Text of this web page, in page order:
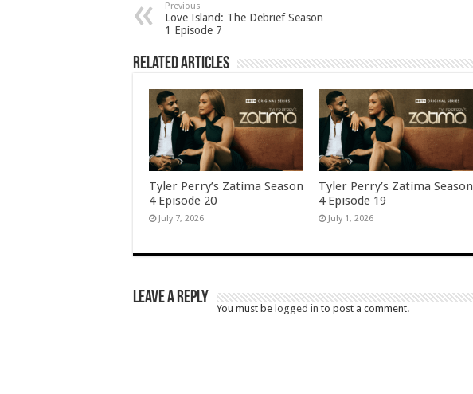
Previous
Love Island: The Debrief Season
1 Episode 7
Related Articles
Tyler Perry’s Zatima Season
4 Episode 20
July 7, 2026
Tyler Perry’s Zatima Season
4 Episode 19
July 1, 2026
Leave a Reply
You must be logged in to post a comment.